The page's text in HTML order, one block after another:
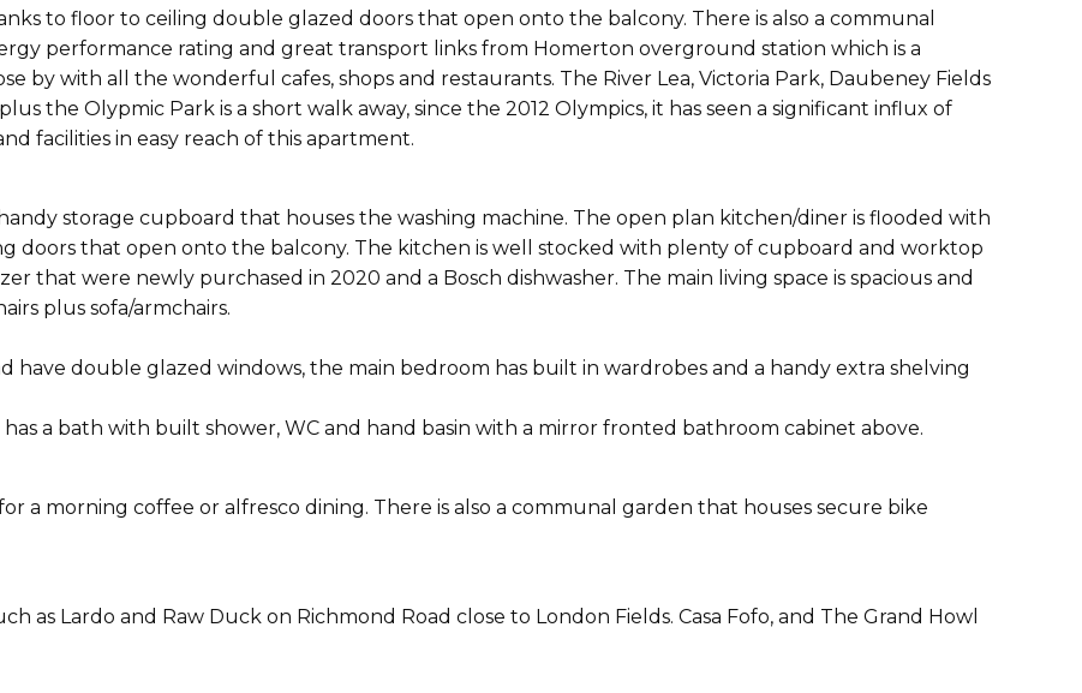
to floor to ceiling double glazed doors that open onto the balcony. There is also a communal
performance rating and great transport links from Homerton overground station which is a
by with all the wonderful cafes, shops and restaurants. The River Lea, Victoria Park, Daubeney Fields
the Olypmic Park is a short walk away, since the 2012 Olympics, it has seen a significant influx of
facilities in easy reach of this apartment.
storage cupboard that houses the washing machine. The open plan kitchen/diner is flooded with
doors that open onto the balcony. The kitchen is well stocked with plenty of cupboard and worktop
that were newly purchased in 2020 and a Bosch dishwasher. The main living space is spacious and
plus sofa/armchairs.
have double glazed windows, the main bedroom has built in wardrobes and a handy extra shelving
a bath with built shower, WC and hand basin with a mirror fronted bathroom cabinet above.
a morning coffee or alfresco dining. There is also a communal garden that houses secure bike
as Lardo and Raw Duck on Richmond Road close to London Fields. Casa Fofo, and The Grand Howl